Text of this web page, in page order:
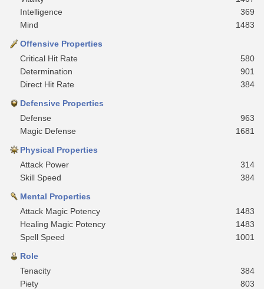
Intelligence
369
Mind
1483
Offensive Properties
Critical Hit Rate
580
Determination
901
Direct Hit Rate
384
Defensive Properties
Defense
963
Magic Defense
1681
Physical Properties
Attack Power
314
Skill Speed
384
Mental Properties
Attack Magic Potency
1483
Healing Magic Potency
1483
Spell Speed
1001
Role
Tenacity
384
Piety
803